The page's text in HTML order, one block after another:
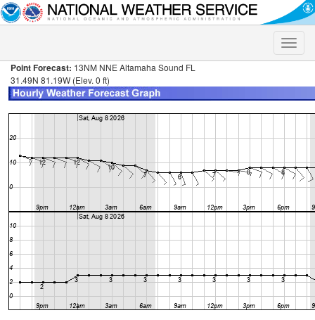
Toggle
Point Forecast: 13NM NNE Altamaha Sound FL
31.49N 81.19W (Elev. 0 ft)